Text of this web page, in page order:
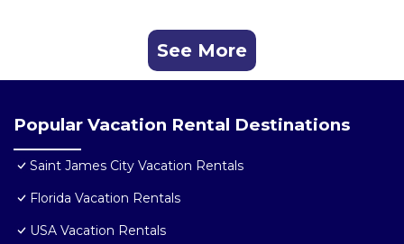
See More
Popular Vacation Rental Destinations
Saint James City Vacation Rentals
Florida Vacation Rentals
USA Vacation Rentals